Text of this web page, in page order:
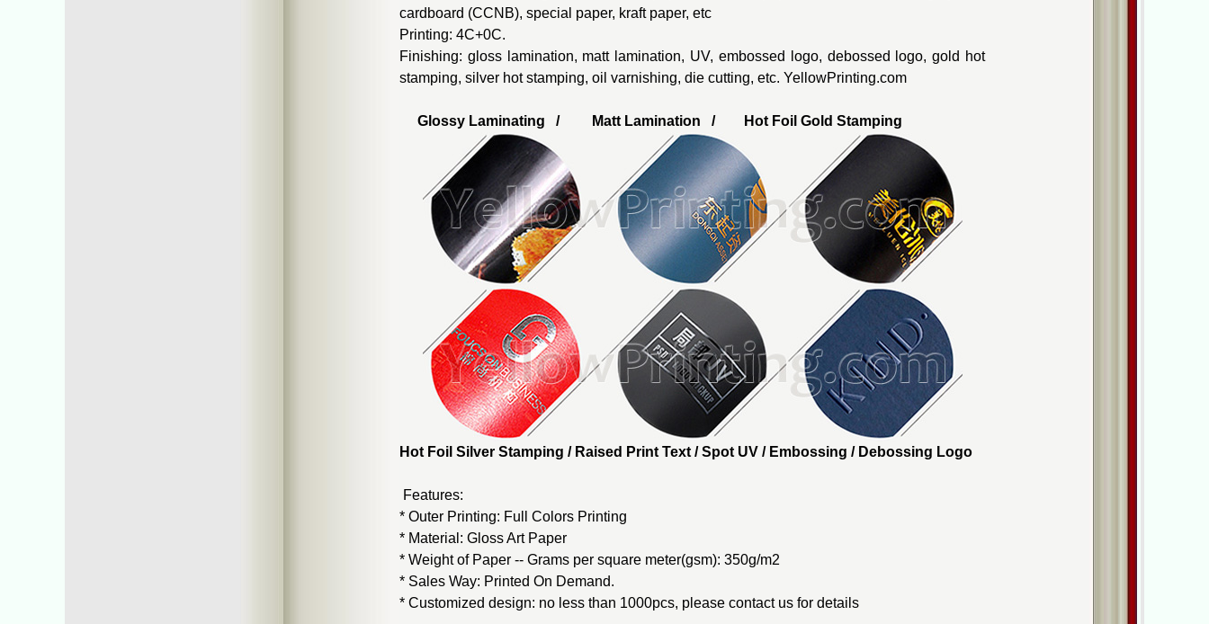
cardboard (CCNB), special paper, kraft paper, etc
Printing: 4C+0C.
Finishing: gloss lamination, matt lamination, UV, embossed logo, debossed logo, gold hot
stamping, silver hot stamping, oil varnishing, die cutting, etc. YellowPrinting.com
Glossy Laminating / Matt Lamination / Hot Foil Gold Stamping
Hot Foil Silver Stamping / Raised Print Text / Spot UV / Embossing / Debossing Logo
Features:
* Outer Printing: Full Colors Printing
* Material: Gloss Art Paper
* Weight of Paper -- Grams per square meter(gsm): 350g/m2
* Sales Way: Printed On Demand.
* Customized design: no less than 1000pcs, please contact us for details